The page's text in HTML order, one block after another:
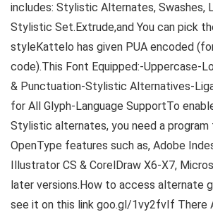
includes: Stylistic Alternates, Swashes,
Stylistic Set.Extrude,and You can pick
styleKattelo has given PUA encoded
code).This Font Equipped:-Uppercase-
& Punctuation-Stylistic Alternatives-
for All Glyph-Language SupportTo
Stylistic alternates, you need a
OpenType features such as, Adobe
Illustrator CS & CorelDraw X6-X7,
later versions.How to access alternate
see it on this link goo.gl/1vy2fvIf There